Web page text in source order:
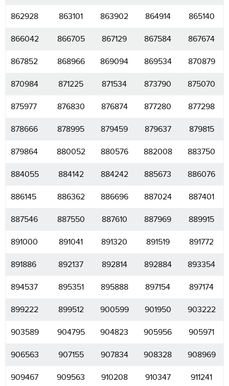
862928 863101 863902 864914 865140
866042 866705 867129 867584 867674
867852 868966 869094 869534 870879
870984 871225 871534 873790 875070
875977 876830 876874 877280 877298
878666 878995 879459 879637 879815
879864 880052 880576 882008 883750
884055 884142 884242 885673 886076
886145 886362 886696 887024 887401
887546 887550 887610 887969 889915
891000 891041 891320 891519 891772
891886 892137 892814 892884 893354
894537 895351 895888 897154 897174
899222 899512 900599 901950 903222
903589 904795 904823 905956 905971
906563 907155 907834 908328 908969
909467 909563 910208 910347 911241